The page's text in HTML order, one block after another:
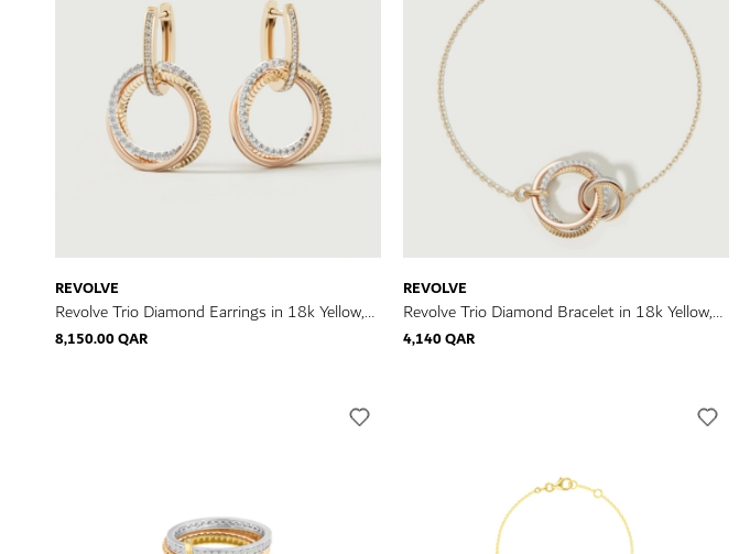
REVOLVE
Revolve Trio Diamond Earrings in 18k Yellow,
Rose & White Gold
8,150.00 QAR
REVOLVE
Revolve Trio Diamond Bracelet in 18k Yellow,
Rose & White Gold
4,140 QAR